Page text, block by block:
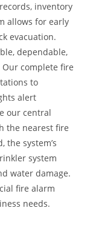
inventory
allows for early
evacuation.
dependable,
Our complete fire
to
alert
our central
the nearest fire
system’s
system
water damage.
fire alarm
needs.